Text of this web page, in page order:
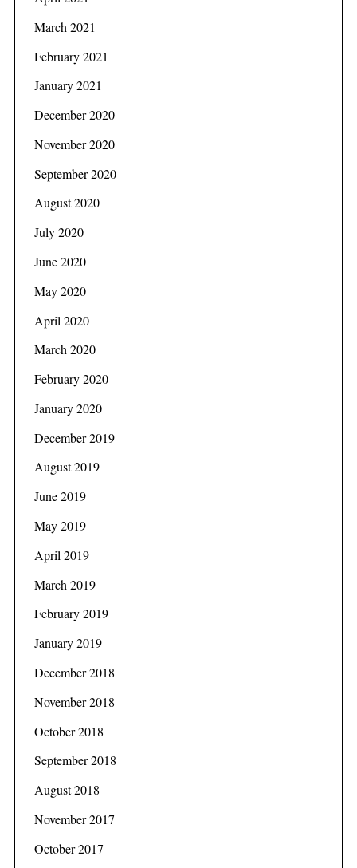
March 2021
February 2021
January 2021
December 2020
November 2020
September 2020
August 2020
July 2020
June 2020
May 2020
April 2020
March 2020
February 2020
January 2020
December 2019
August 2019
June 2019
May 2019
April 2019
March 2019
February 2019
January 2019
December 2018
November 2018
October 2018
September 2018
August 2018
November 2017
October 2017
f
o
: